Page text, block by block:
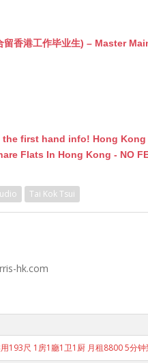
留香港工作毕业生) – Master
first hand info! Hong Kong
Flats In Hong Kong - NO
Tai Kok Tsui
hk.com
193尺 1房1廳1卫1厨 月租8800 5分